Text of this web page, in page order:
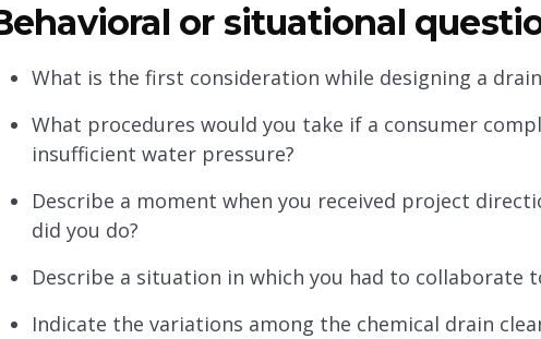
or situational
What is the first consideration while designing a
What procedures would you take if a consumer
insufficient water pressure?
Describe a moment when you received project
did you do?
Describe a situation in which you had to collaborate
Indicate the variations among the chemical drain